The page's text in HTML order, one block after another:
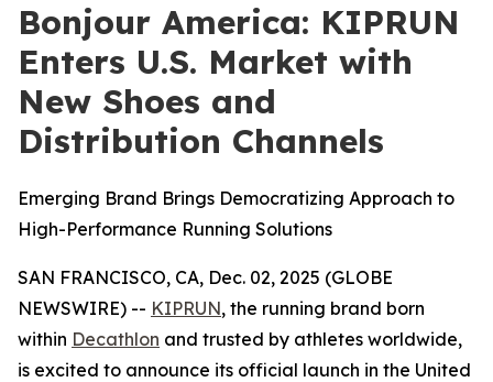
Bonjour America: KIPRUN
Enters U.S. Market with
New Shoes and
Distribution Channels
Emerging Brand Brings Democratizing Approach to
High-Performance Running Solutions
SAN FRANCISCO, CA, Dec. 02, 2025 (GLOBE
NEWSWIRE) -- KIPRUN, the running brand born
within Decathlon and trusted by athletes worldwide,
is excited to announce its official launch in the United